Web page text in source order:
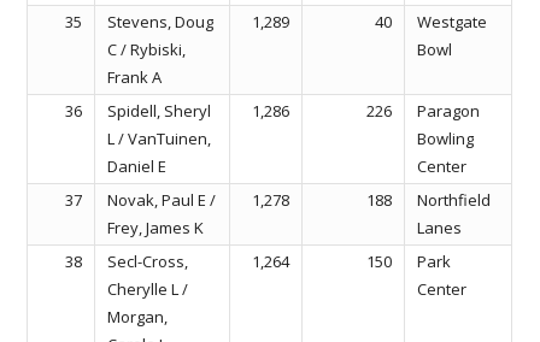
35
Stevens, Doug
C / Rybiski,
Frank A
1,289 40
Westgate
Bowl
36
Spidell, Sheryl
L / VanTuinen,
Daniel E
1,286 226
Paragon
Bowling
Center
37
Novak, Paul E /
Frey, James K
1,278 188
Northfield
Lanes
38
Secl-Cross,
Cherylle L /
Morgan,
1,264 150
Park
Center